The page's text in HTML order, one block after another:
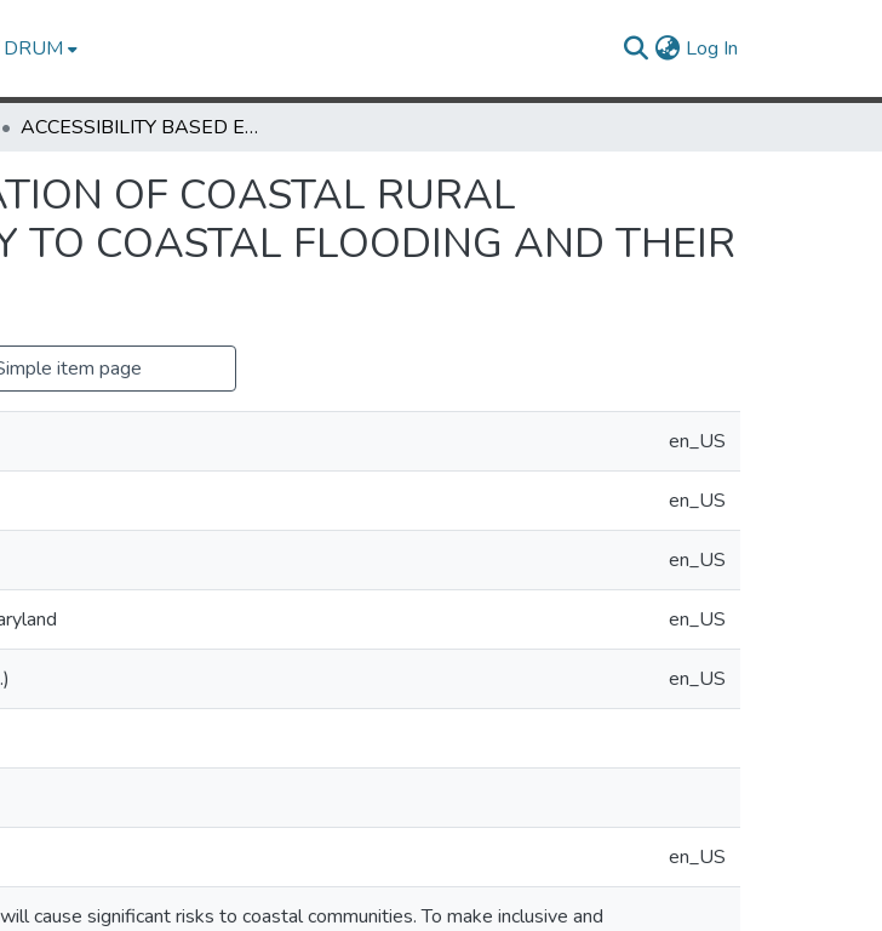
Log In
ACCESSIBILITY BASED EVALUATION OF COASTAL RURAL COMMUNITIES’ VULNERABILITY TO COASTAL FLOODING AND THEIR ADAPTATION OPTIONS
OF COASTAL RURAL
TO COASTAL FLOODING AND THEIR
item page
en_US
en_US
en_US
en_US
en_US
en_US
cause significant risks to coastal communities. To make inclusive and